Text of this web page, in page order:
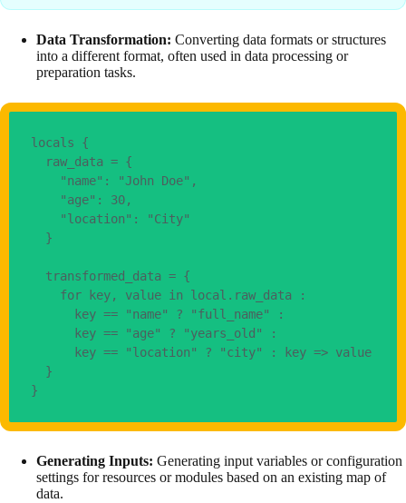
Data Transformation: Converting data formats or structures
into a different format, often used in data processing or
preparation tasks.
locals {
  raw_data = {
    "name": "John Doe",
    "age": 30,
    "location": "City"
  }
  transformed_data = {
    for key, value in local.raw_data :
      key == "name" ? "full_name" :
      key == "age" ? "years_old" :
      key == "location" ? "city" : key => value
  }
}
Generating Inputs: Generating input variables or configuration
settings for resources or modules based on an existing map of
data.